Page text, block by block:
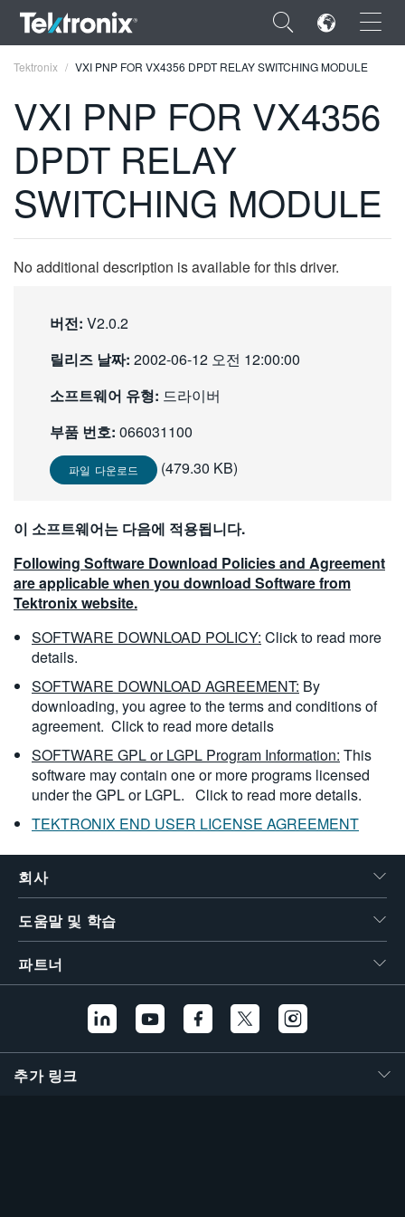
×
ENGLISH
FRANÇAIS
简体中文
日本語
한국어
繁體中文
Tektronix VXI PNP FOR VX4356 DPDT RELAY SWITCHING MODULE
VXI PNP FOR VX4356
DPDT RELAY
SWITCHING MODULE
No additional description is available for this driver.
버전: V2.0.2
릴리즈 날짜: 2002-06-12 오전 12:00:00
소프트웨어 유형: 드라이버
부품 번호: 066031100
파일 다운로드 (479.30 KB)
이 소프트웨어는 다음에 적용됩니다.
Following Software Download Policies and Agreement
are applicable when you download Software from
Tektronix website.
SOFTWARE DOWNLOAD POLICY: Click to read more
details.
SOFTWARE DOWNLOAD AGREEMENT: By
downloading, you agree to the terms and conditions of
agreement. Click to read more details
SOFTWARE GPL or LGPL Program Information: This
software may contain one or more programs licensed
under the GPL or LGPL. Click to read more details.
TEKTRONIX END USER LICENSE AGREEMENT
회사
도움말 및 학습
파트너
추가 링크